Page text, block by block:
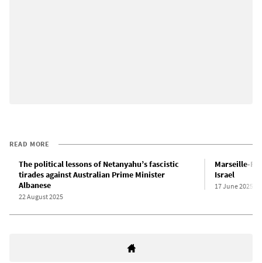
READ MORE
The political lessons of Netanyahu’s fascistic
tirades against Australian Prime Minister
Albanese
22 August 2025
Marseille-
Israel
17 June 2025